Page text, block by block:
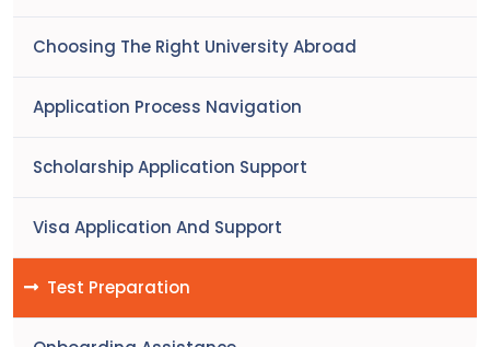
Choosing The Right University Abroad
Application Process Navigation
Scholarship Application Support
Visa Application And Support
Test Preparation